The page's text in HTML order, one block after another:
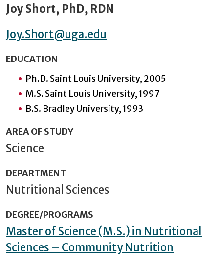
Joy Short, PhD, RDN
Joy.Short@uga.edu
EDUCATION
Ph.D. Saint Louis University, 2005
M.S. Saint Louis University, 1997
B.S. Bradley University, 1993
AREA OF STUDY
Science
DEPARTMENT
Nutritional Sciences
DEGREE/PROGRAMS
Master of Science (M.S.) in Nutritional
Sciences – Community Nutrition